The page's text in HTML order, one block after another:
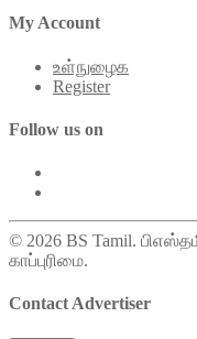
My Account
உள்நுழைக
Register
Follow us on
© 2026 BS Tamil.
காப்புரிமை.
Contact Advertiser